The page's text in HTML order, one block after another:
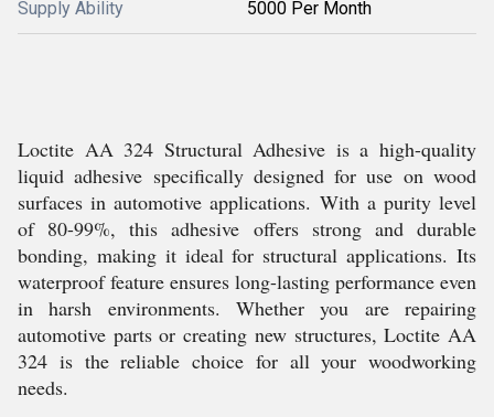
Supply Ability 5000 Per Month
Loctite AA 324 Structural Adhesive is a high-quality
liquid adhesive specifically designed for use on wood
surfaces in automotive applications. With a purity level
of 80-99%, this adhesive offers strong and durable
bonding, making it ideal for structural applications. Its
waterproof feature ensures long-lasting performance even
in harsh environments. Whether you are repairing
automotive parts or creating new structures, Loctite AA
324 is the reliable choice for all your woodworking
needs.